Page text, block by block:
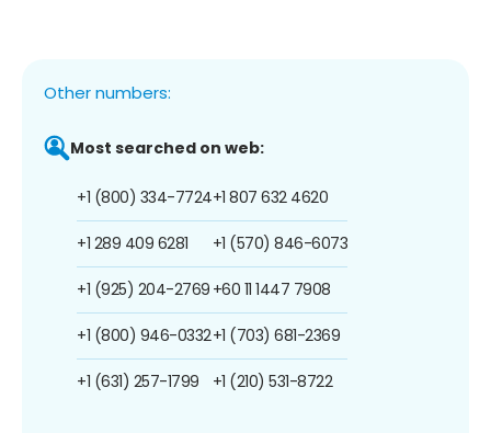
Other numbers:
Most searched on web:
+1 (800) 334-7724
+1 289 409 6281
+1 (925) 204-2769
+1 (800) 946-0332
+1 (631) 257-1799
+1 807 632 4620
+1 (570) 846-6073
+60 11 1447 7908
+1 (703) 681-2369
+1 (210) 531-8722